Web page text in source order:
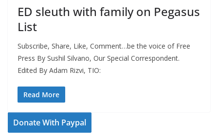
ED sleuth with family on Pegasus
List
Subscribe, Share, Like, Comment…be the voice of Free
Press By Sushil Silvano, Our Special Correspondent.
Edited By Adam Rizvi, TIO:
Read More
Donate With Paypal